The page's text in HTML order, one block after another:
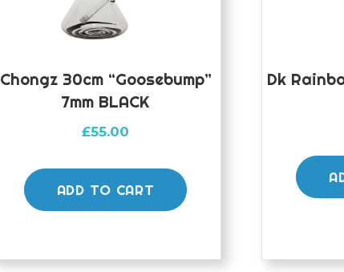
Chongz 30cm “Goosebump”
7mm BLACK
£55.00
ADD TO CART
Dk